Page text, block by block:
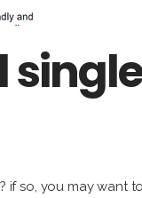
if so, you may want